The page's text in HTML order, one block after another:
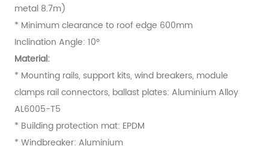
metal 8.7m)
* Minimum clearance to roof edge 600mm
Inclination Angle: 10°
Material:
* Mounting rails, support kits, wind breakers, module
clamps rail connectors, ballast plates: Aluminium Alloy
AL6005-T5
* Building protection mat: EPDM
* Windbreaker: Aluminium